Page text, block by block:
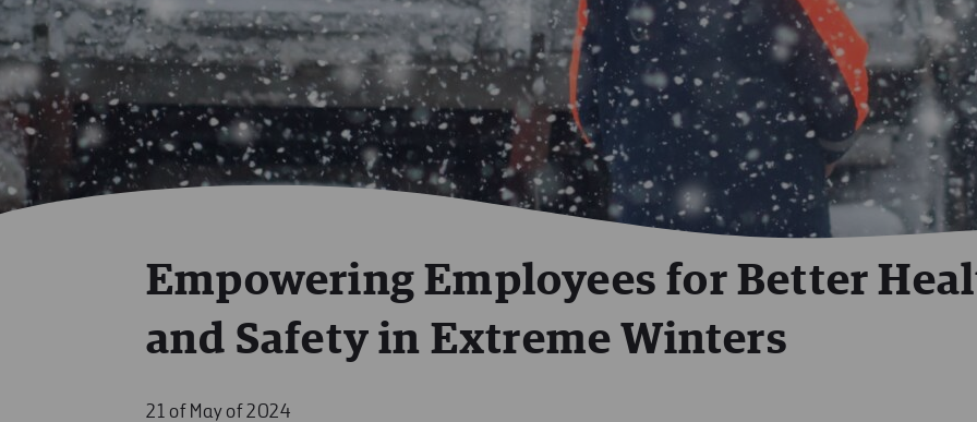
Empowering Employees for Better
and Safety in Extreme Winters
21 of May of 2024